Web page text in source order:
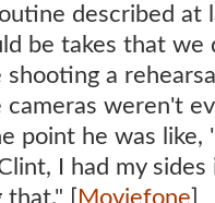
described at
be takes that we
a
weren't
point he was like,
I had my
that." [Moviefone]